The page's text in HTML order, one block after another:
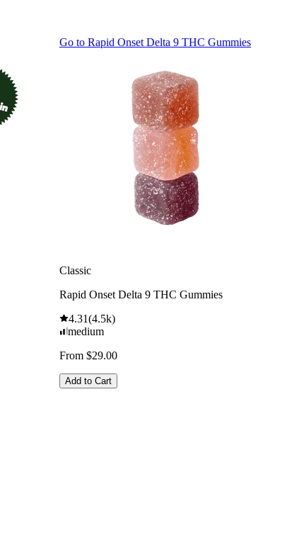
Go to Rapid Onset Delta 9 THC Gummies
Classic
Rapid Onset Delta 9 THC Gummies
4.31(4.5k)
medium
From $29.00
Add to Cart